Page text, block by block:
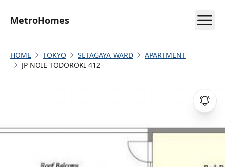
MetroHomes
HOME TOKYO SETAGAYA WARD
APARTMENT
JP NOIE TODOROKI 412